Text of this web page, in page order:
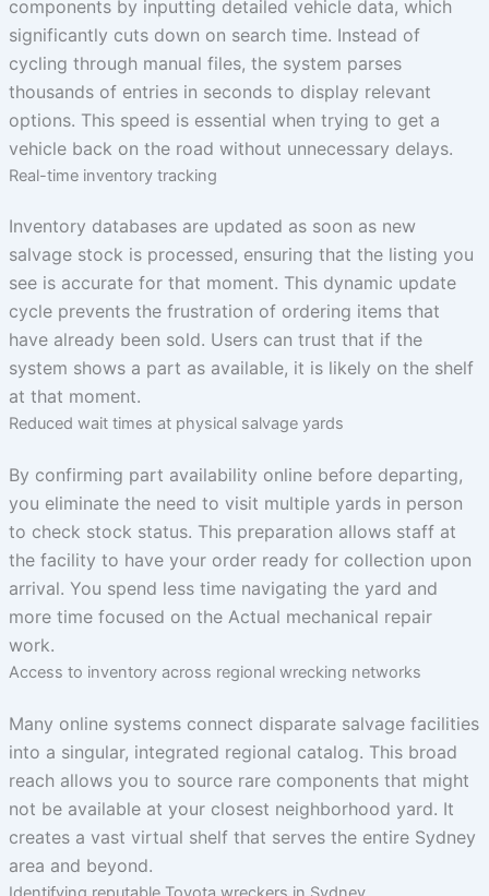
components by inputting detailed vehicle data, which
significantly cuts down on search time. Instead of
cycling through manual files, the system parses
thousands of entries in seconds to display relevant
options. This speed is essential when trying to get a
vehicle back on the road without unnecessary delays.
Real-time inventory tracking
Inventory databases are updated as soon as new
salvage stock is processed, ensuring that the listing you
see is accurate for that moment. This dynamic update
cycle prevents the frustration of ordering items that
have already been sold. Users can trust that if the
system shows a part as available, it is likely on the shelf
at that moment.
Reduced wait times at physical salvage yards
By confirming part availability online before departing,
you eliminate the need to visit multiple yards in person
to check stock status. This preparation allows staff at
the facility to have your order ready for collection upon
arrival. You spend less time navigating the yard and
more time focused on the Actual mechanical repair
work.
Access to inventory across regional wrecking networks
Many online systems connect disparate salvage facilities
into a singular, integrated regional catalog. This broad
reach allows you to source rare components that might
not be available at your closest neighborhood yard. It
creates a vast virtual shelf that serves the entire Sydney
area and beyond.